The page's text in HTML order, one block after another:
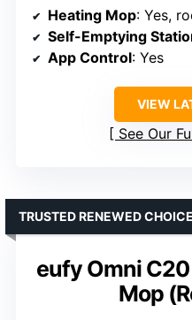
Heating Mop: Yes,
Self-Emptying
App Control: Yes
VIEW
See Our
eufy Omni
Mop
TRUSTED RENEWED CHOICE